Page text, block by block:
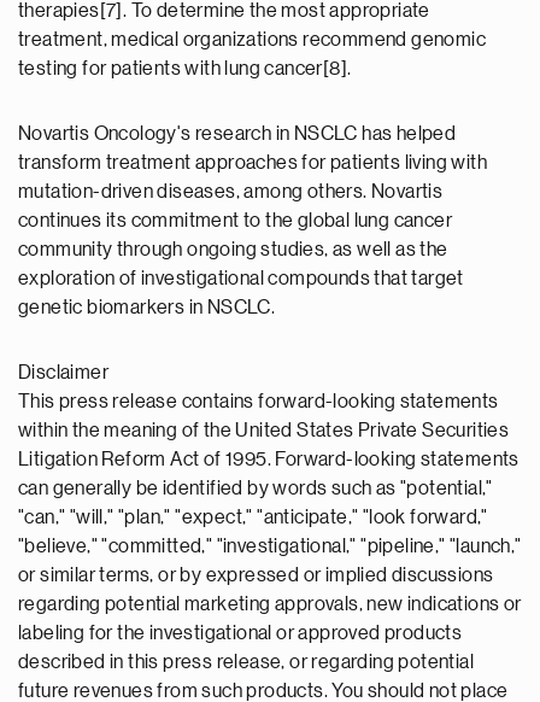
therapies[7]. To determine the most appropriate
treatment, medical organizations recommend genomic
testing for patients with lung cancer[8].
Novartis Oncology's research in NSCLC has helped
transform treatment approaches for patients living with
mutation-driven diseases, among others. Novartis
continues its commitment to the global lung cancer
community through ongoing studies, as well as the
exploration of investigational compounds that target
genetic biomarkers in NSCLC.
Disclaimer
This press release contains forward-looking statements
within the meaning of the United States Private Securities
Litigation Reform Act of 1995. Forward-looking statements
can generally be identified by words such as "potential,"
"can," "will," "plan," "expect," "anticipate," "look forward,"
"believe," "committed," "investigational," "pipeline," "launch,"
or similar terms, or by expressed or implied discussions
regarding potential marketing approvals, new indications or
labeling for the investigational or approved products
described in this press release, or regarding potential
future revenues from such products. You should not place